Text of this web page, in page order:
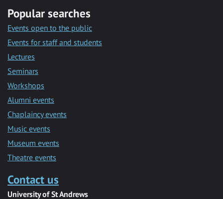
Popular searches
Events open to the public
Events for staff and students
Lectures
Seminars
Workshops
Alumni events
Chaplaincy events
Music events
Museum events
Theatre events
Contact us
University of St Andrews